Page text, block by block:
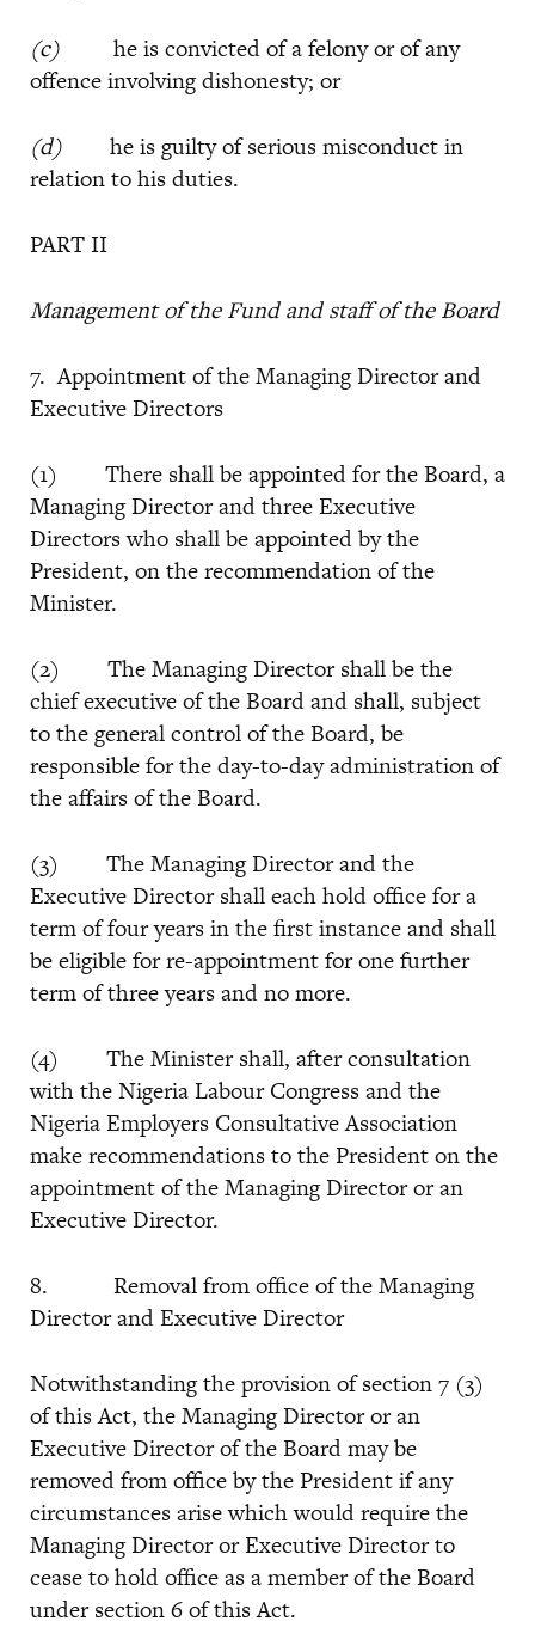
(c)he is convicted of a felony or of any
offence involving dishonesty; or
(d)he is guilty of serious misconduct in
relation to his duties.
PART II
Management of the Fund and staff of the Board
7. Appointment of the Managing Director and
Executive Directors
(1) There shall be appointed for the Board, a
Managing Director and three Executive
Directors who shall be appointed by the
President, on the recommendation of the
Minister.
(2) The Managing Director shall be the
chief executive of the Board and shall, subject
to the general control of the Board, be
responsible for the day-to-day administration of
the affairs of the Board.
(3) The Managing Director and the
Executive Director shall each hold office for a
term of four years in the first instance and shall
be eligible for re-appointment for one further
term of three years and no more.
(4) The Minister shall, after consultation
with the Nigeria Labour Congress and the
Nigeria Employers Consultative Association
make recommendations to the President on the
appointment of the Managing Director or an
Executive Director.
8. Removal from office of the Managing
Director and Executive Director
Notwithstanding the provision of section 7 (3)
of this Act, the Managing Director or an
Executive Director of the Board may be
removed from office by the President if any
circumstances arise which would require the
Managing Director or Executive Director to
cease to hold office as a member of the Board
under section 6 of this Act.